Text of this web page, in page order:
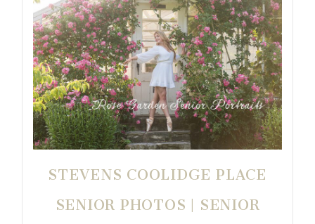
STEVENS COOLIDGE PLACE
SENIOR PHOTOS | SENIOR